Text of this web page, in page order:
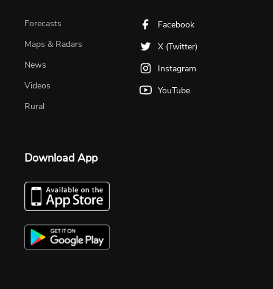
Forecasts
Maps & Radars
News
Videos
Rural
Facebook
X (Twitter)
Instagram
YouTube
Download App